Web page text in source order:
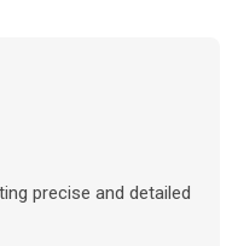
precise and detailed